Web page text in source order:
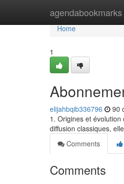
agendabookmarks
Home
Home
1
elijahbqib336796 90
1. Origines et évolution
diffusion classiques,
Comments
Comments